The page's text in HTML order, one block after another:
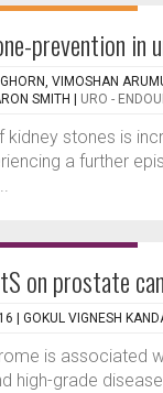
prevention
VIMOSHAN
SMITH
URO -
stones is
a further
on prostate
| GOKUL VIGNESH
is associated
high-grade